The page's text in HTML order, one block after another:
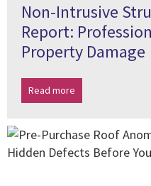
Non-Intrusive
Report:
Property Damage
Read more